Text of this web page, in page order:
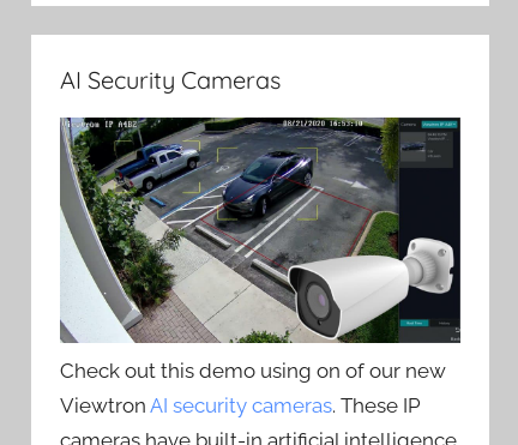
AI Security Cameras
Check out this demo using on of our new
ViewtronAI security cameras. These IP
cameras have built-in artificial intelligence